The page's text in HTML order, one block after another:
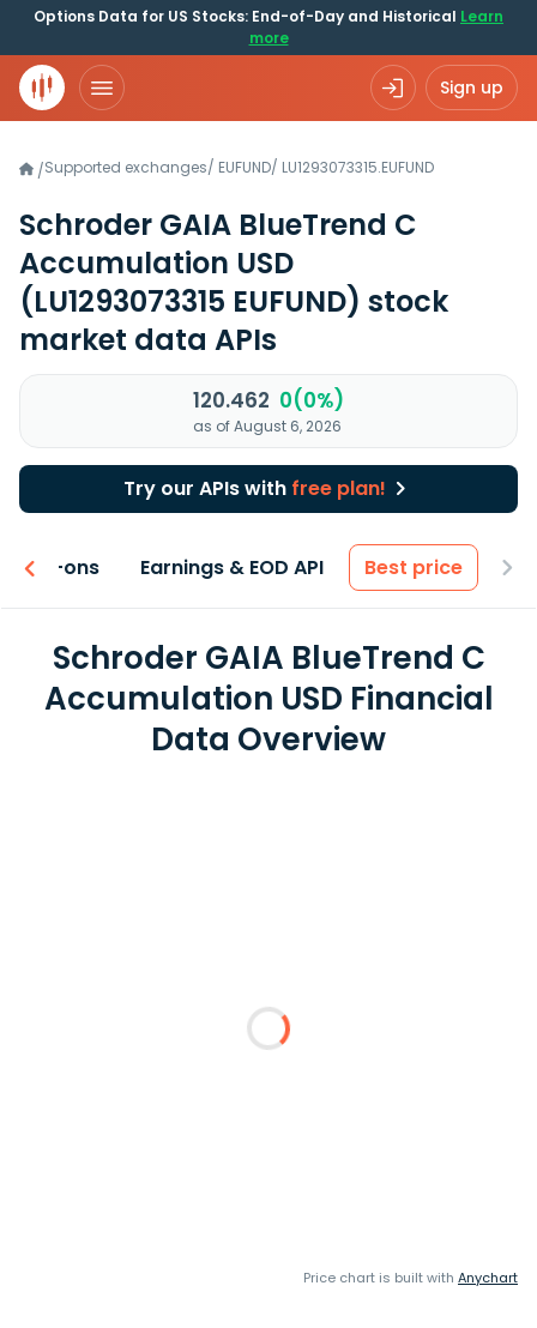
Options Data for US Stocks: End-of-Day and Historical Learn
more
Sign up
/Supported exchanges/ EUFUND/ LU1293073315.EUFUND
Schroder GAIA BlueTrend C
Accumulation USD
(LU1293073315 EUFUND) stock
market data APIs
120.462 0(0%)
as of August 6, 2026
Try our APIs with free plan!
Add-ons Earnings & EOD API Best price
Schroder GAIA BlueTrend C
Accumulation USD Financial
Data Overview
Price chart is built with Anychart